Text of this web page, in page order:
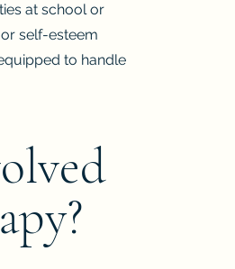
at school or
self-esteem
to handle